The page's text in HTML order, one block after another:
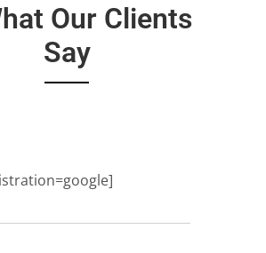
Our Clients
Say